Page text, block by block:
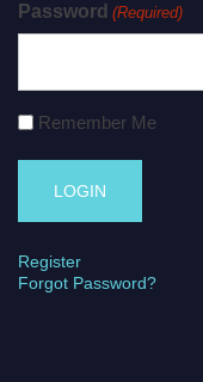
Password (Required)
Remember Me
Register
Forgot Password?